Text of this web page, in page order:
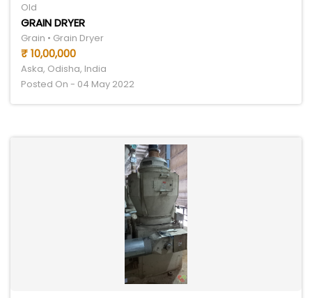
Old
GRAIN DRYER
Grain • Grain Dryer
₹ 10,00,000
Aska, Odisha, India
Posted On - 04 May 2022